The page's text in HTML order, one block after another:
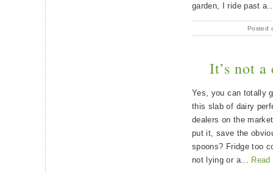
garden, I ride past
Posted
It’s not a
Yes, you can totally
this slab of dairy
dealers on the
put it, save the
spoons? Fridge too
not lying or a...
Read